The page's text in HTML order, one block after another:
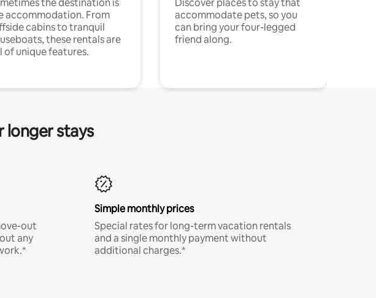
the destination is
accommodation. From
cabins to tranquil
these rentals are
of unique features.
Discover places to stay that
accommodate pets, so you
can bring your four-legged
friend along.
longer stays
out
any
Simple monthly prices
Special rates for long-term vacation rentals
and a single monthly payment without
additional charges.*